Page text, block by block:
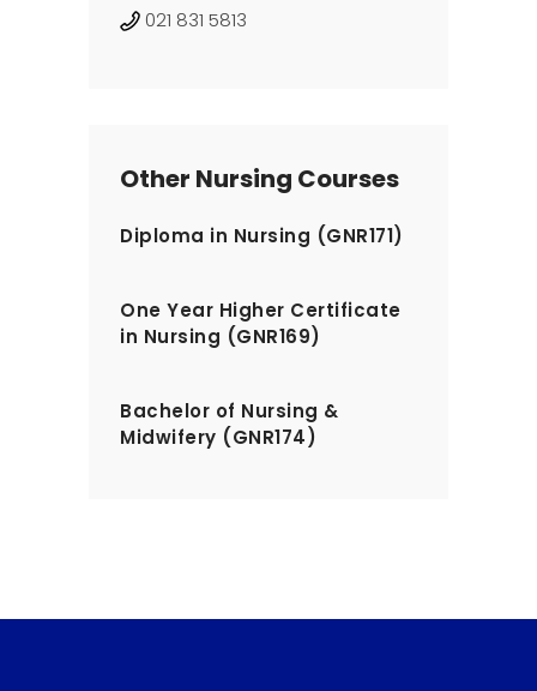
021 831 5813
Other Nursing Courses
Diploma in Nursing (GNR171)
One Year Higher Certificate
in Nursing (GNR169)
Bachelor of Nursing &
Midwifery (GNR174)